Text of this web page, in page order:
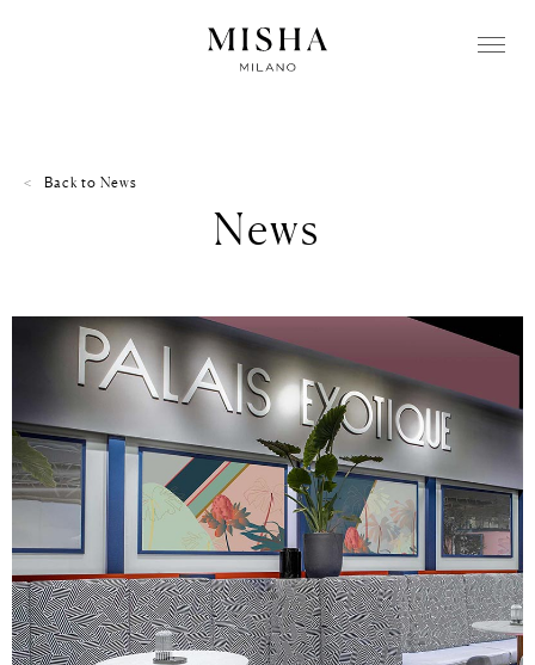
Back to News
News